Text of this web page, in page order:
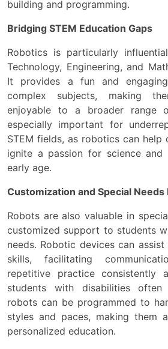
building and programming.
Bridging STEM Education Gaps
Robotics is particularly
Technology, Engineering, and
It provides a fun and
complex subjects, making
enjoyable to a broader range
especially important for
STEM fields, as robotics can help
ignite a passion for science and
early age.
Customization and Special Needs
Robots are also valuable in
customized support to students
needs. Robotic devices can
skills, facilitating
repetitive practice consistently
students with disabilities often
robots can be programmed to
styles and paces, making them
personalized education.